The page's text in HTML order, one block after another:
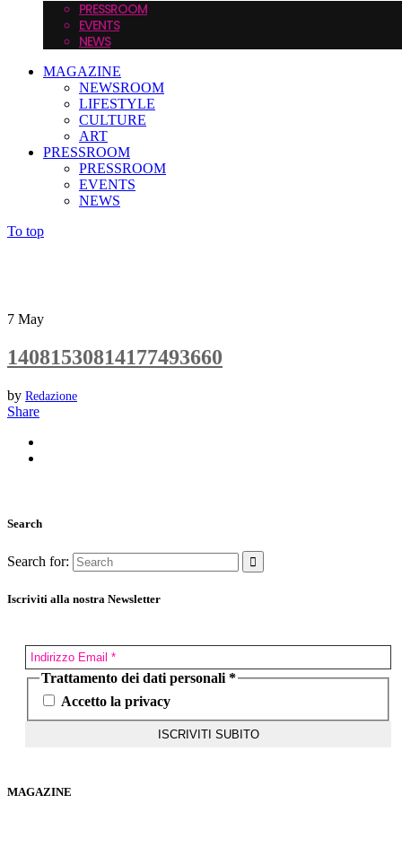
PRESSROOM
EVENTS
NEWS
MAGAZINE
NEWSROOM
LIFESTYLE
CULTURE
ART
PRESSROOM
PRESSROOM
EVENTS
NEWS
To top
7 May
14081530814177493660
by Redazione
Share
Search
Search for:
Iscriviti alla nostra Newsletter
Trattamento dei dati personali *
Accetto la privacy
MAGAZINE